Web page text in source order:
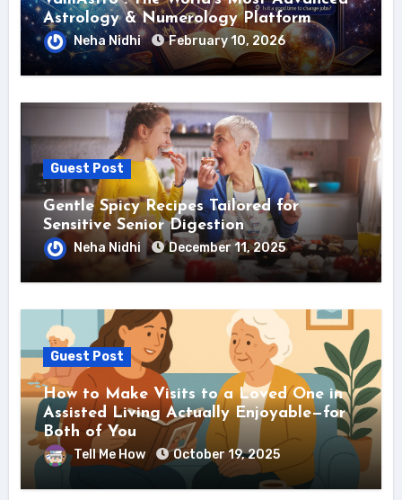
Astrology & Numerology Platform
Neha Nidhi February 10, 2026
Guest Post
Gentle Spicy Recipes Tailored for
Sensitive Senior Digestion
Neha Nidhi December 11, 2025
Guest Post
How to Make Visits to a Loved One in
Assisted Living Actually Enjoyable—for
Both of You
Tell Me How October 19, 2025